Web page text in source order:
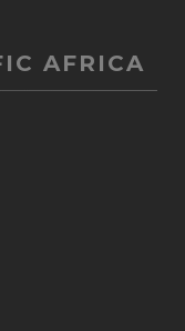
AFRICA